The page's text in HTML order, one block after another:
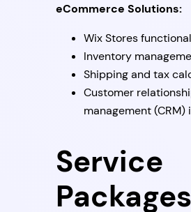
eCommerce Solutions:
Wix Stores
Inventory
Shipping and tax
Customer
management (CRM)
Service
Packages